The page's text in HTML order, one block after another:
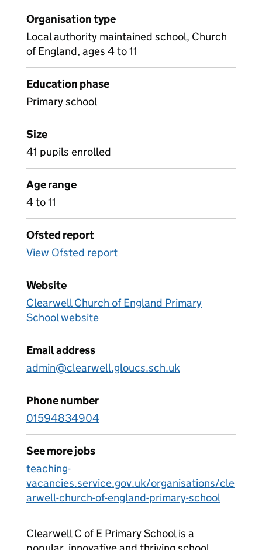
Organisation type
Local authority maintained school, Church
of England, ages 4 to 11
Education phase
Primary school
Size
41 pupils enrolled
Age range
4 to 11
Ofsted report
View Ofsted report
Website
Clearwell Church of England Primary
School website
Email address
admin@clearwell.gloucs.sch.uk
Phone number
01594834904
See more jobs
teaching-
vacancies.service.gov.uk/organisations/cle
arwell-church-of-england-primary-school
Clearwell C of E Primary School is a